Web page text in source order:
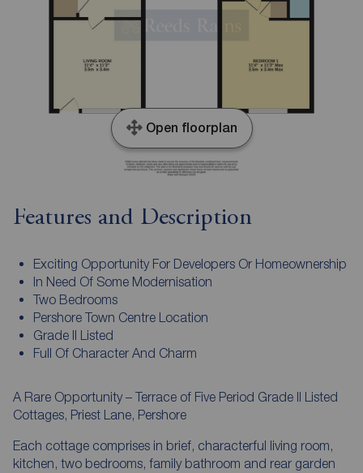
Open floorplan
Features and Description
Exciting Opportunity For Developers Or Homeownership
In Need Of Some Modernisation
Two Bedrooms
Pershore Town Centre Location
Grade II Listed
Full Of Character And Charm
A Rare Opportunity – Terrace of Five Period Grade II Listed
Cottages, Priest Lane, Pershore
Each cottage comprises in brief, characterful living room,
kitchen, two bedrooms, family bathroom and rear garden